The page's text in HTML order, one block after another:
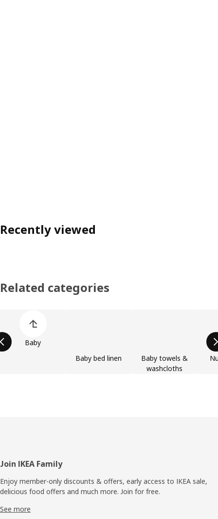
Recently viewed
Related categories
Baby
Baby bed linen
Baby towels &
washcloths
Footer
Join IKEA Family
Enjoy member-only discounts & offers, early access to IKEA sale,
delicious food offers and much more. Join for free.​
See more